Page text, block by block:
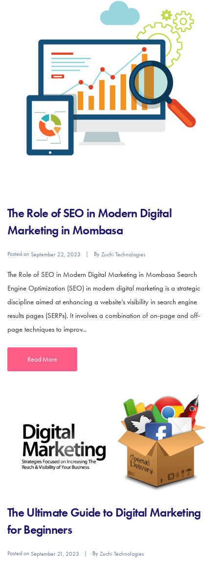
The Role of SEO in Modern Digital
Marketing in Mombasa
Posted on September 22, 2023 ByZuchi Technologies
The Role of SEO in Modern Digital Marketing in Mombasa Search
Engine Optimization (SEO) in modern digital marketing is a strategic
discipline aimed at enhancing a website’s visibility in search engine
results pages (SERPs). It involves a combination of on-page and off-
page techniques to improv...
Read More
The Ultimate Guide to Digital Marketing
for Beginners
Posted on September 21, 2023 ByZuchi Technologies